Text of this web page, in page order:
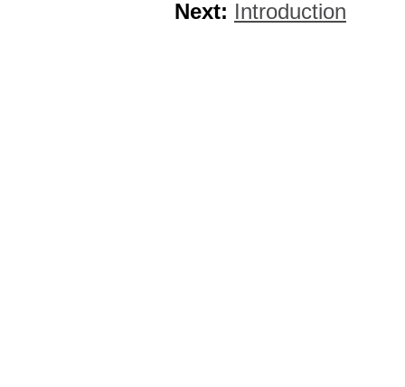
Next: Introduction